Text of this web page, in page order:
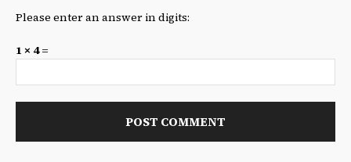
Please enter an answer in digits:
1 × 4 =